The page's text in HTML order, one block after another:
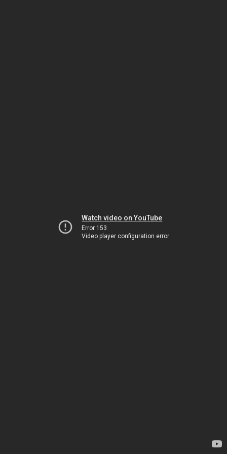
Watch video on YouTube
Error 153
Video player configuration error